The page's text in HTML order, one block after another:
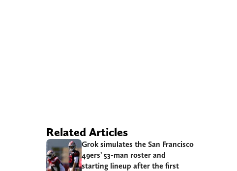
Related Articles
Grok simulates the San Francisco
49ers’ 53-man roster and
starting lineup after the first